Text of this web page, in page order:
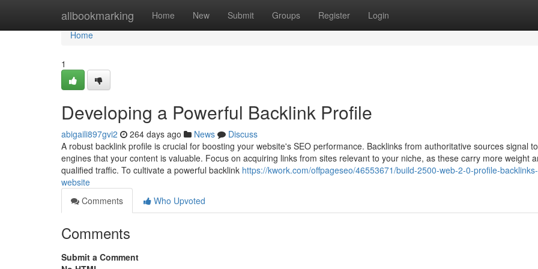
allbookmarking Home New Submit Groups Register Login
Home
Home
1
Developing a Powerful Backlink Profile
abigaili897gvi2 264 days ago News
Discuss
A robust backlink profile is crucial for boosting your website's SEO performance. Backlinks from authoritative sources signal
engines that your content is valuable. Focus on acquiring links from sites relevant to your niche, as these carry more weight
qualified traffic. To cultivate a powerful backlink https://kwork.com/offpageseo/46553671/build-2500-web-2-0-profile-
website
Comments
Who Upvoted
Comments
Submit a Comment